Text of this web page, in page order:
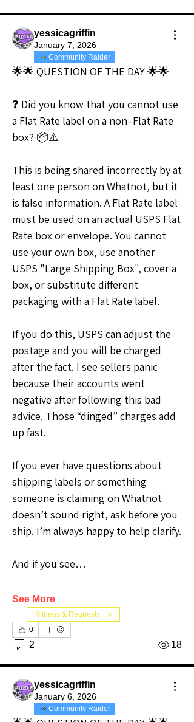
yessicagriffin
January 7, 2026
Community Raider
🌟🌟 QUESTION OF THE DAY 🌟🌟
❓ Did you know that you cannot use
a Flat Rate label on a non–Flat Rate
box? 📦⚠️
This is being shared incorrectly by at
least one person on Whatnot, but it
is false information. A Flat Rate label
must be used on an actual USPS Flat
Rate box or envelope. You cannot
use your own box, use another
USPS "Large Shipping Box", cover a
box, or substitute different
packaging with a Flat Rate label.
If you do this, USPS can adjust the
postage and you will be charged
after the fact. I see sellers panic
because their accounts went
negative after following this bad
advice. Those “dinged” charges add
up fast.
If you ever have questions about
shipping labels or something
someone is claiming on Whatnot
doesn’t sound right, ask before you
ship. I’m always happy to help clarify.
And if you see…
See More
💡Ideas & Requests
0
2 18
yessicagriffin
January 6, 2026
Community Raider